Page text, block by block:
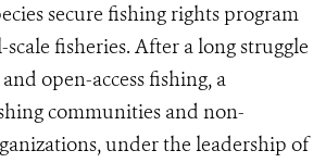
secure fishing rights program
fisheries. After a long struggle
open-access fishing, a
communities and non-
under the leadership of